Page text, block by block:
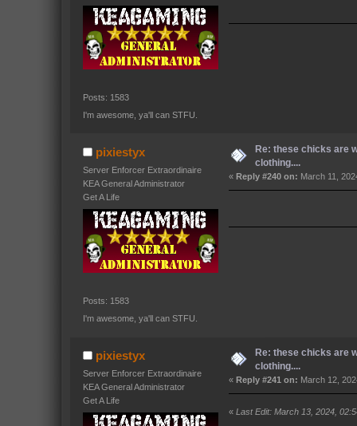
Posts: 1583
I'm awesome, ya'll can STFU.
pixiestyx
Server Enforcer Extraordinaire
KEA General Administrator
Get A Life
Posts: 1583
I'm awesome, ya'll can STFU.
Re: these chicks are
clothing....
« Reply #240 on: March 11,
pixiestyx
Server Enforcer Extraordinaire
KEA General Administrator
Get A Life
Re: these chicks are
clothing....
« Reply #241 on: March 12,
«Last Edit: March 13, 2024,